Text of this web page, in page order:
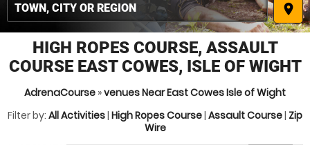
place
HIGH ROPES COURSE, ASSAULT
COURSE EAST COWES, ISLE OF WIGHT
AdrenaCourse »venues Near East Cowes Isle of Wight
Filter by: All Activities| High Ropes Course| Assault Course| Zip
Wire